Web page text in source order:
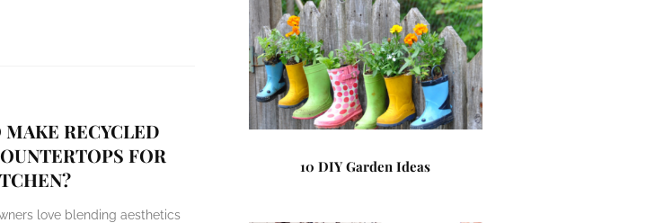
RECYCLED
FOR
love blending aesthetics
10 DIY Garden Ideas